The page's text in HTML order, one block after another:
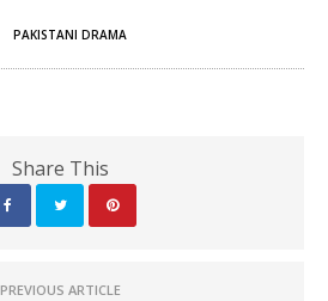
PAKISTANI DRAMA
Share This
PREVIOUS ARTICLE